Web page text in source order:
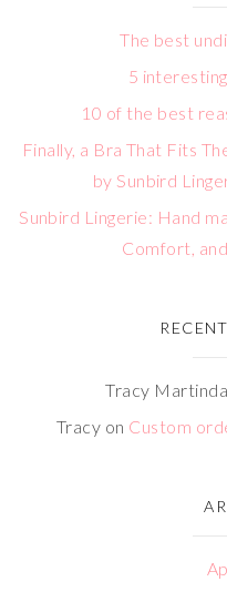
The best
5
10 of the best
Finally, a Bra That Fits
by Sunbird
Sunbird Lingerie: Hand
Comfort,
Tracy
Tracy on Custom